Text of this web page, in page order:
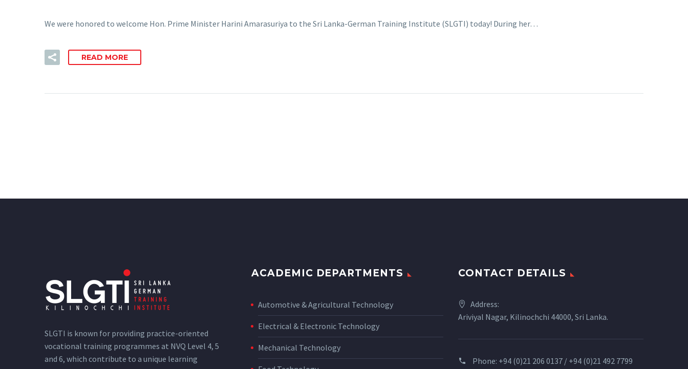
We were honored to welcome Hon. Prime Minister Harini Amarasuriya to the Sri Lanka-German Training Institute (SLGTI) today! During her…
READ MORE
SLGTI is known for providing practice-oriented
vocational training programmes at NVQ Level 4, 5
and 6, which contribute to a unique learning
ACADEMIC DEPARTMENTS
Automotive & Agricultural Technology
Electrical & Electronic Technology
Mechanical Technology
CONTACT DETAILS
Address:
Ariviyal Nagar, Kilinochchi 44000, Sri Lanka.
Phone: +94 (0)21 206 0137 / +94 (0)21 492 7799